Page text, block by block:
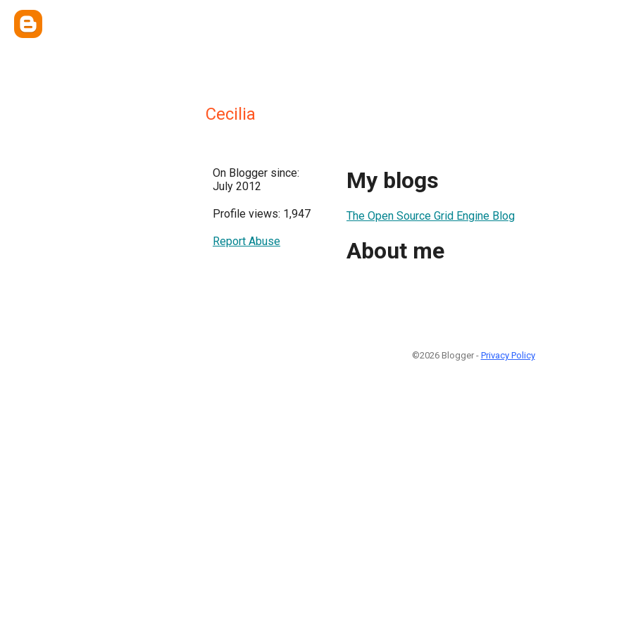
Cecilia
On Blogger since:
July 2012
Profile views: 1,947
Report Abuse
My blogs
The Open Source Grid Engine Blog
About me
©2026 Blogger - Privacy Policy